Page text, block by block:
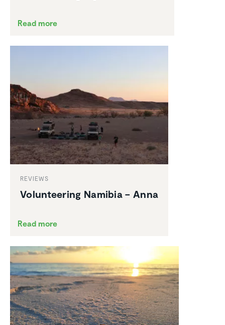
Read more
REVIEWS
Volun­teering Namibia – Anna
Read more